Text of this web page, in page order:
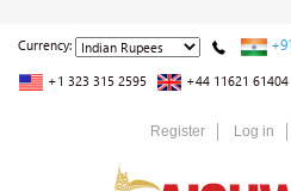
Currency:
+1 323 315 2595 +44 11621 61404
Register Log in